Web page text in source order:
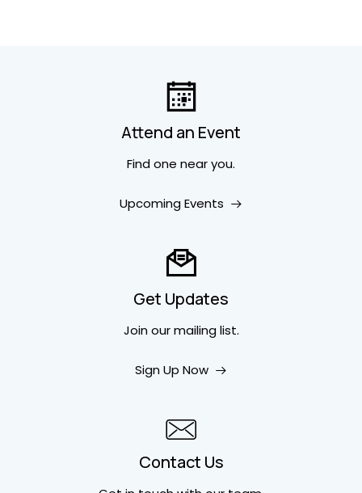
Attend an Event
Find one near you.
Upcoming Events
Get Updates
Join our mailing list.
Sign Up Now
Contact Us